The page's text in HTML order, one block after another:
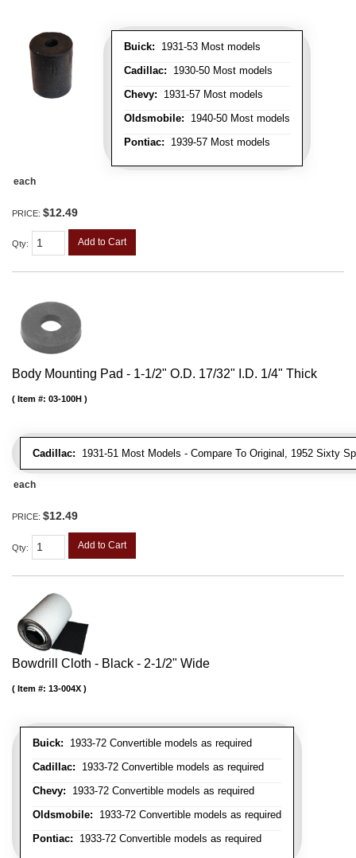
Buick: 1931-53 Most models
Cadillac: 1930-50 Most models
Chevy: 1931-57 Most models
Oldsmobile: 1940-50 Most models
Pontiac: 1939-57 Most models
each
PRICE: $12.49
Qty: Add to Cart
Body Mounting Pad - 1-1/2" O.D. 17/32" I.D. 1/4" Thick
Cadillac: 1931-51 Most Models - Compare To Original, 1952 Sixty
Item #: 03-100H
each
PRICE: $12.49
Qty: Add to Cart
Bowdrill Cloth - Black - 2-1/2" Wide
Buick: 1933-72 Convertible models as required
Cadillac: 1933-72 Convertible models as required
Chevy: 1933-72 Convertible models as required
Oldsmobile: 1933-72 Convertible models as required
Pontiac: 1933-72 Convertible models as required
Item #: 13-004X